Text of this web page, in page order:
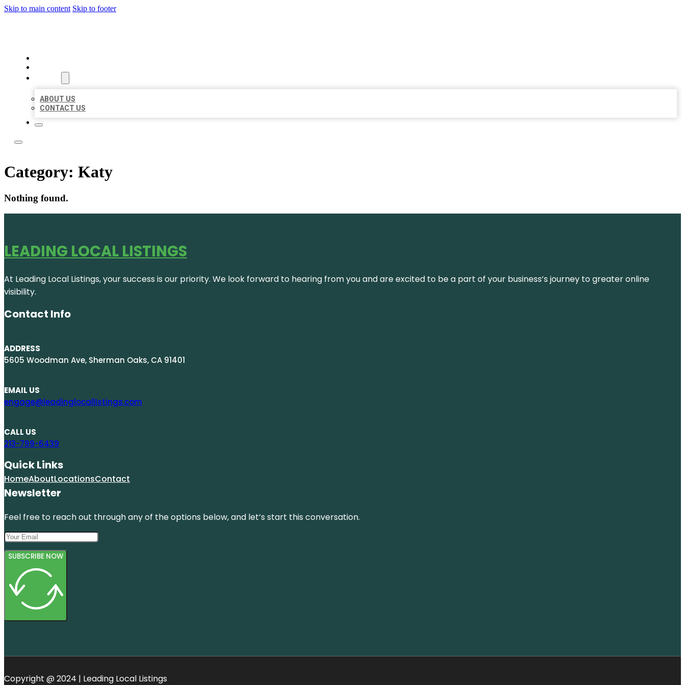
Skip to main content Skip to footer
ABOUT US
CONTACT US
Category: Katy
Nothing found.
LEADING LOCAL LISTINGS
At Leading Local Listings, your success is our priority. We look forward to hearing from you and are excited to be a part of your business’s journey to greater online
visibility.
Contact Info
ADDRESS
5605 Woodman Ave, Sherman Oaks, CA 91401
EMAIL US
engage@leadinglocallistings.com
CALL US
213-799-6439
Quick Links
HomeAboutLocationsContact
Newsletter
Feel free to reach out through any of the options below, and let’s start this conversation.
SUBSCRIBE NOW
Copyright @ 2024 | Leading Local Listings